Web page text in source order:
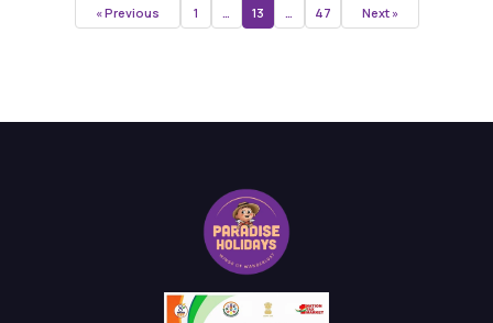
« Previous 1 13 47 Next »